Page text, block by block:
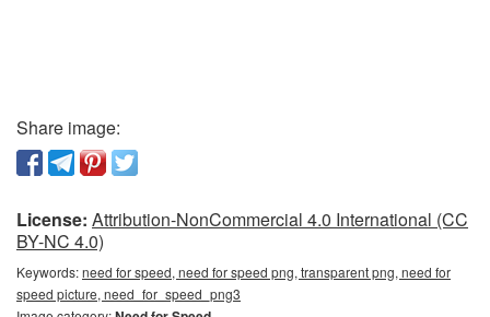
Share image:
License: Attribution-NonCommercial 4.0 International (CC
BY-NC 4.0)
Keywords:need for speed, need for speed png, transparent png, need for
speed picture, need_for_speed_png3